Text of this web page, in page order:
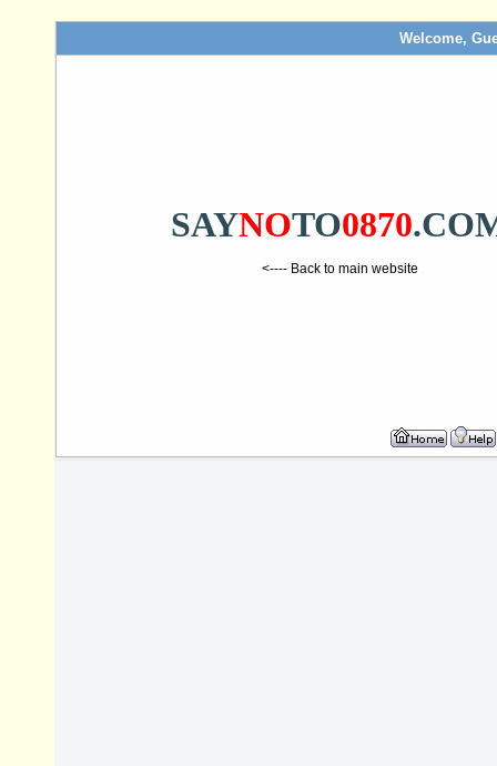
Welcome,
SAYNOTO0870
<---- Back to main website